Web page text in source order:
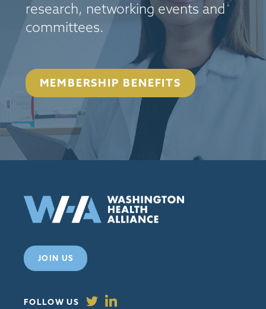
research, networking events and
committees.
MEMBERSHIP BENEFITS
JOIN US
FOLLOW US